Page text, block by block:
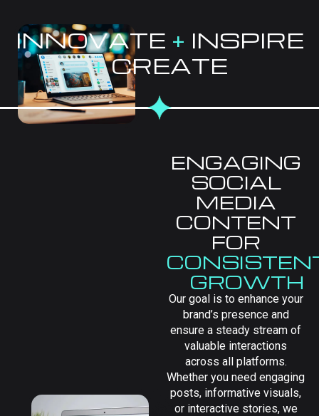
INNOVATE + INSPIRE
+CREATE
ENGAGING
SOCIAL
MEDIA
CONTENT
FOR
GROWTH
Our goal is to enhance your
brand’s presence and
ensure a steady stream of
valuable interactions
across all platforms.
Whether you need engaging
posts, informative visuals,
or interactive stories, we